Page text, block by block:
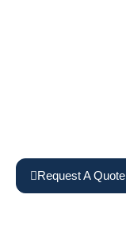
Request A Quote